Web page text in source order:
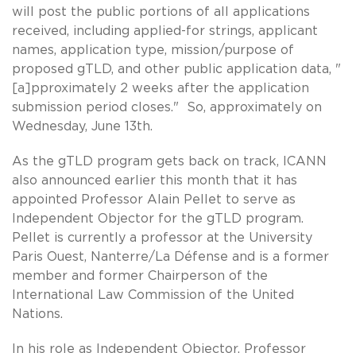
will post the public portions of all applications
received, including applied-for strings, applicant
names, application type, mission/purpose of
proposed gTLD, and other public application data, "
[a]pproximately 2 weeks after the application
submission period closes." So, approximately on
Wednesday, June 13th.
As the gTLD program gets back on track, ICANN
also announced earlier this month that it has
appointed Professor Alain Pellet to serve as
Independent Objector for the gTLD program.
Pellet is currently a professor at the University
Paris Ouest, Nanterre/La Défense and is a former
member and former Chairperson of the
International Law Commission of the United
Nations.
In his role as Independent Objector, Professor